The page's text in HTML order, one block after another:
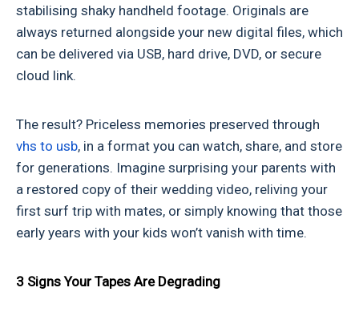
stabilising shaky handheld footage. Originals are
always returned alongside your new digital files, which
can be delivered via USB, hard drive, DVD, or secure
cloud link.
The result? Priceless memories preserved through
vhs to usb, in a format you can watch, share, and store
for generations. Imagine surprising your parents with
a restored copy of their wedding video, reliving your
first surf trip with mates, or simply knowing that those
early years with your kids won’t vanish with time.
3 Signs Your Tapes Are Degrading